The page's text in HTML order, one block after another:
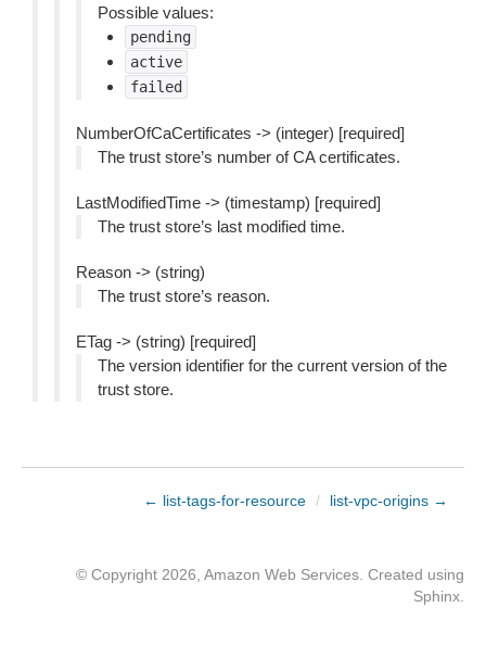
Possible values:
pending
active
failed
NumberOfCaCertificates -> (integer) [required]
The trust store’s number of CA certificates.
LastModifiedTime -> (timestamp) [required]
The trust store’s last modified time.
Reason -> (string)
The trust store’s reason.
ETag -> (string) [required]
The version identifier for the current version of the
trust store.
← list-tags-for-resource / list-vpc-origins →
© Copyright 2026, Amazon Web Services. Created using
Sphinx